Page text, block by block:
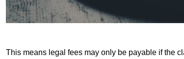
This means legal fees may only be payable if the